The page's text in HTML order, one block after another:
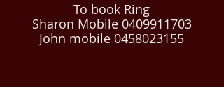
To book Ring
Sharon Mobile 0409911703
John mobile 0458023155